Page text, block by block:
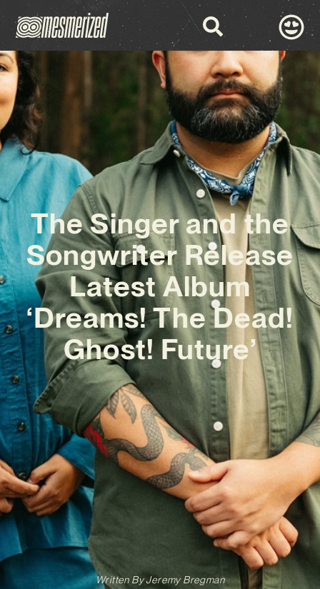
The Singer and the
Songwriter Release
Latest Album
‘Dreams! The Dead!
Ghost! Future’
Written ByJeremy Bregman